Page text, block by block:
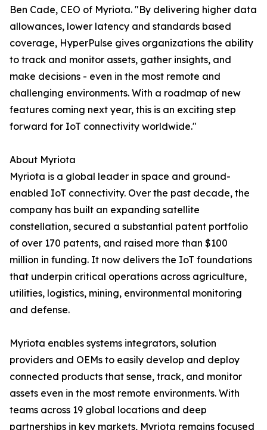
Ben Cade, CEO of Myriota. "By delivering higher data
allowances, lower latency and standards based
coverage, HyperPulse gives organizations the ability
to track and monitor assets, gather insights, and
make decisions - even in the most remote and
challenging environments. With a roadmap of new
features coming next year, this is an exciting step
forward for IoT connectivity worldwide."
About Myriota
Myriota is a global leader in space and ground-
enabled IoT connectivity. Over the past decade, the
company has built an expanding satellite
constellation, secured a substantial patent portfolio
of over 170 patents, and raised more than $100
million in funding. It now delivers the IoT foundations
that underpin critical operations across agriculture,
utilities, logistics, mining, environmental monitoring
and defense.
Myriota enables systems integrators, solution
providers and OEMs to easily develop and deploy
connected products that sense, track, and monitor
assets even in the most remote environments. With
teams across 19 global locations and deep
partnerships in key markets, Myriota remains focused